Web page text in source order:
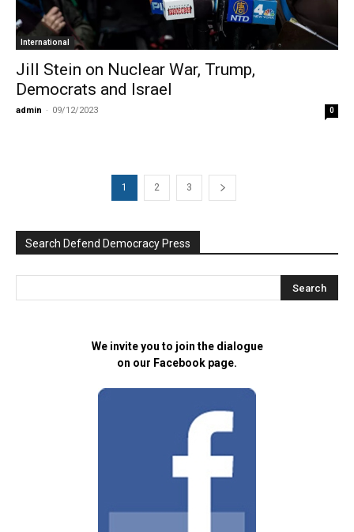
International
Jill Stein on Nuclear War, Trump,
Democrats and Israel
admin - 09/12/2023 0
1 2 3
Search Defend Democracy Press
We invite you to join the dialogue
on our Facebook page.